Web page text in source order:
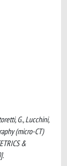
G., Lucchini,
(micro-CT)
&